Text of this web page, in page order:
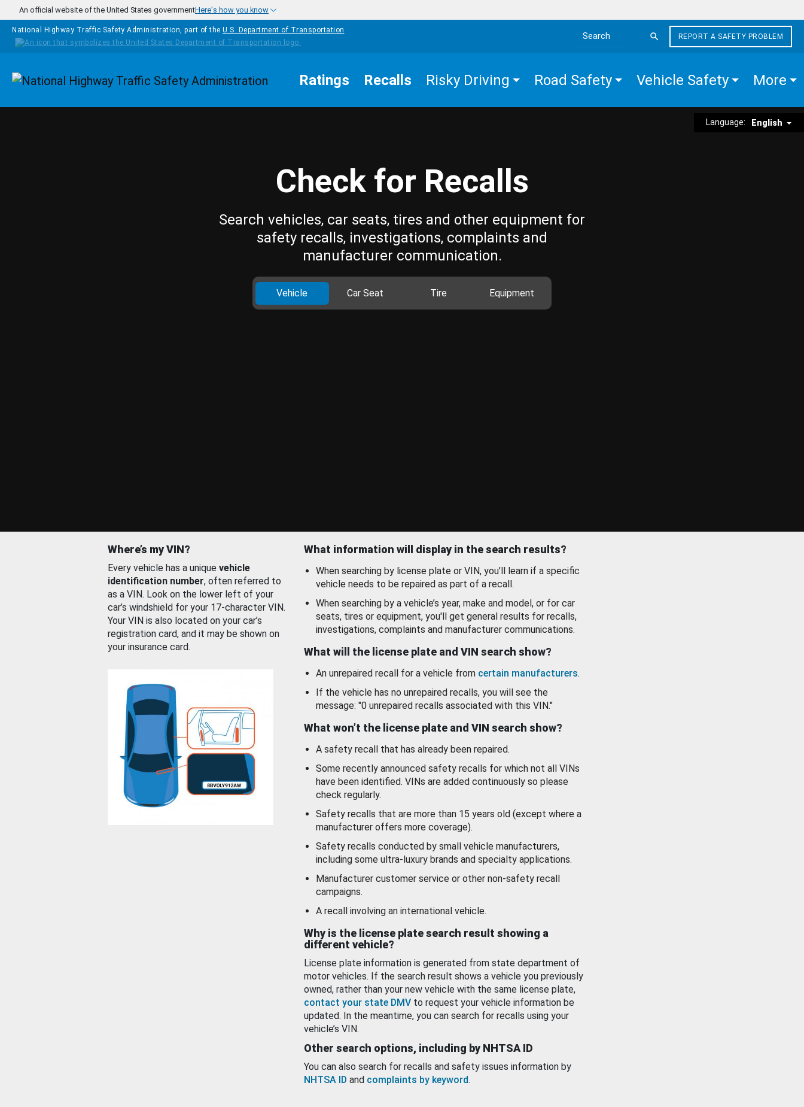
Skip to main content
An official website of the United States governmentHere's how you know
National Highway Traffic Safety Administration, part of the U.S. Department of Transportation
Search the site
REPORT A SAFETY PROBLEM
Homepage Ratings Recalls Risky Driving Road Safety Vehicle Safety More
Language: English
Check for Recalls
Search vehicles, car seats, tires and other equipment for
safety recalls, investigations, complaints and
manufacturer communication.
Vehicle Car Seat Tire Equipment
Where’s my VIN?
Every vehicle has a unique vehicle
identification number, often referred to
as a VIN. Look on the lower left of your
car’s windshield for your 17-character VIN.
Your VIN is also located on your car’s
registration card, and it may be shown on
your insurance card.
What information will display in the search results?
When searching by license plate or VIN, you’ll learn if a specific
vehicle needs to be repaired as part of a recall.
When searching by a vehicle’s year, make and model, or for car
seats, tires or equipment, you'll get general results for recalls,
investigations, complaints and manufacturer communications.
What will the license plate and VIN search show?
An unrepaired recall for a vehicle from certain manufacturers.
If the vehicle has no unrepaired recalls, you will see the
message: "0 unrepaired recalls associated with this VIN."
What won’t the license plate and VIN search show?
A safety recall that has already been repaired.
Some recently announced safety recalls for which not all VINs
have been identified. VINs are added continuously so please
check regularly.
Safety recalls that are more than 15 years old (except where a
manufacturer offers more coverage).
Safety recalls conducted by small vehicle manufacturers,
including some ultra-luxury brands and specialty applications.
Manufacturer customer service or other non-safety recall
campaigns.
A recall involving an international vehicle.
Why is the license plate search result showing a
different vehicle?
License plate information is generated from state department of
motor vehicles. If the search result shows a vehicle you previously
owned, rather than your new vehicle with the same license plate,
contact your state DMV to request your vehicle information be
updated. In the meantime, you can search for recalls using your
vehicle’s VIN.
Other search options, including by NHTSA ID
You can also search for recalls and safety issues information by
NHTSA ID and complaints by keyword.